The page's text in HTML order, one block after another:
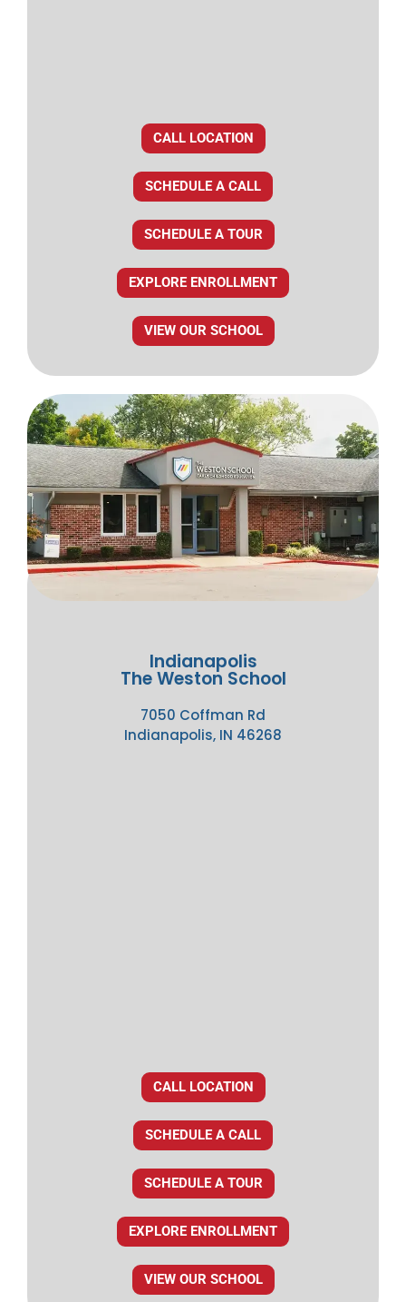
CALL LOCATION
SCHEDULE A CALL
SCHEDULE A TOUR
EXPLORE ENROLLMENT
VIEW OUR SCHOOL
Indianapolis
The Weston School
7050 Coffman Rd
Indianapolis, IN 46268
CALL LOCATION
SCHEDULE A CALL
SCHEDULE A TOUR
EXPLORE ENROLLMENT
VIEW OUR SCHOOL